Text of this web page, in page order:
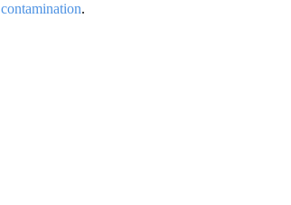
contamination.